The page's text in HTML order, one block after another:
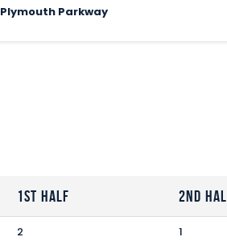
Plymouth Parkway
1st Half 2nd
2 1